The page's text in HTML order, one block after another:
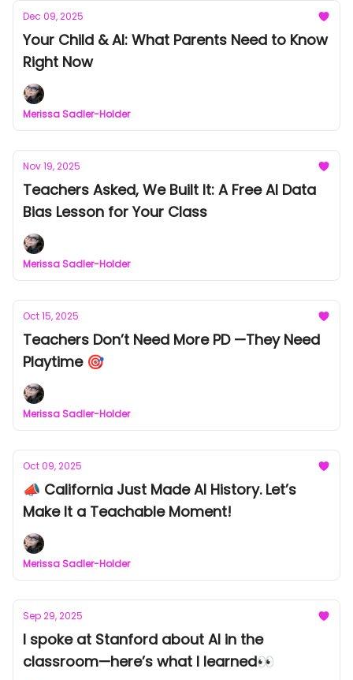
Dec 09, 2025
Your Child & AI: What Parents Need to Know
Right Now
Merissa Sadler-Holder
Nov 19, 2025
Teachers Asked, We Built It: A Free AI Data
Bias Lesson for Your Class
Merissa Sadler-Holder
Oct 15, 2025
Teachers Don’t Need More PD —They Need
Playtime 🎯
Merissa Sadler-Holder
Oct 09, 2025
📣 California Just Made AI History. Let’s
Make It a Teachable Moment!
Merissa Sadler-Holder
Sep 29, 2025
I spoke at Stanford about AI in the
classroom—here’s what I learned👀